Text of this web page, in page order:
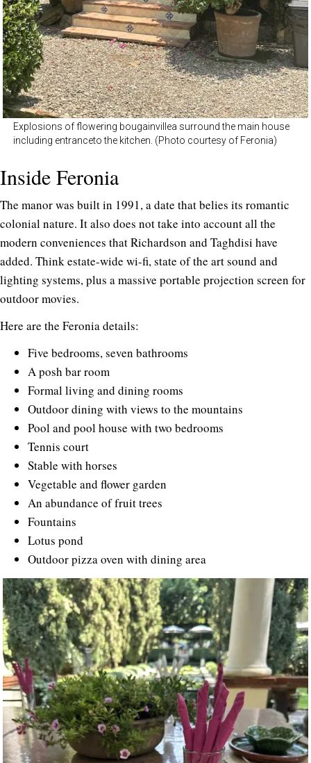
Explosions of flowering bougainvillea surround the main house
including entranceto the kitchen. (Photo courtesy of Feronia)
Inside Feronia
The manor was built in 1991, a date that belies its romantic
colonial nature. It also does not take into account all the
modern conveniences that Richardson and Taghdisi have
added. Think estate-wide wi-fi, state of the art sound and
lighting systems, plus a massive portable projection screen for
outdoor movies.
Here are the Feronia details:
Five bedrooms, seven bathrooms
A posh bar room
Formal living and dining rooms
Outdoor dining with views to the mountains
Pool and pool house with two bedrooms
Tennis court
Stable with horses
Vegetable and flower garden
An abundance of fruit trees
Fountains
Lotus pond
Outdoor pizza oven with dining area